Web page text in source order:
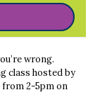
wrong.
class hosted by
from 2-5pm on